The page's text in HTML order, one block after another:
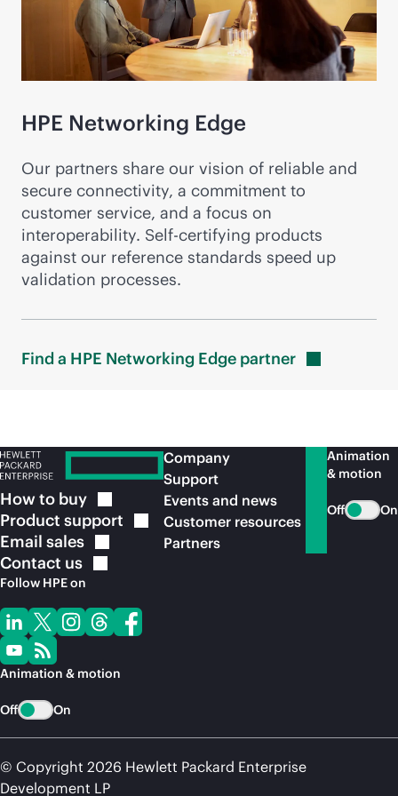
HPE Networking Edge
Our partners share our vision of reliable and
secure connectivity, a commitment to
customer service, and a focus on
interoperability. Self-certifying products
against our reference standards speed up
validation processes.
Find a HPE Networking Edge partner
How to buy
Product support
Email sales
Contact us
Follow HPE on
Animation & motion
Off On
Company
Support
Events and news
Customer resources
Partners
Animation
& motion
Off On
© Copyright 2026 Hewlett Packard Enterprise
Development LP